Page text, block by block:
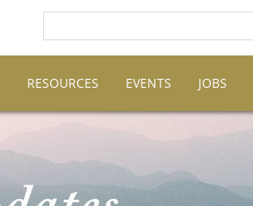
RESOURCES EVENTS JOBS